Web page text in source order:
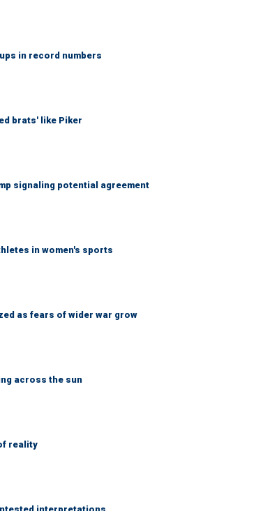
in record numbers
brats' like Piker
signaling potential agreement
in women's sports
as fears of wider war grow
across the sun
reality